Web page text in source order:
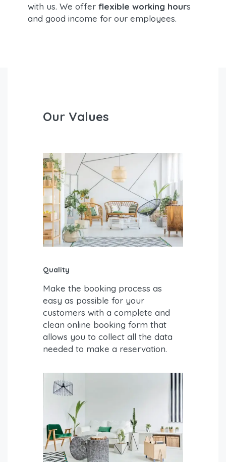
with us. We offer flexible working hours
and good income for our employees.
Our Values
Quality
Make the booking process as
easy as possible for your
customers with a complete and
clean online booking form that
allows you to collect all the data
needed to make a reservation.